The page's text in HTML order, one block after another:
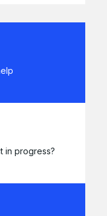
in progress?